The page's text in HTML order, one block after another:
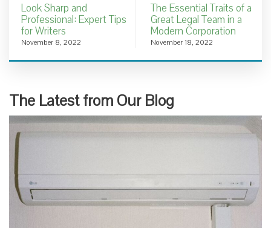
Look Sharp and
Professional: Expert Tips
for Writers
November 8, 2022
The Essential Traits of a
Great Legal Team in a
Modern Corporation
November 18, 2022
The Latest from Our Blog